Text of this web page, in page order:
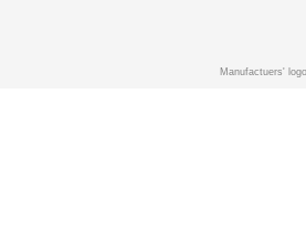
Manufactuers'